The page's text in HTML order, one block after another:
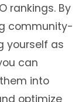
rankings. By
community-
yourself as
can
into
optimize